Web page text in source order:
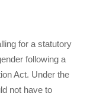
for a statutory
following a
Act. Under the
not have to